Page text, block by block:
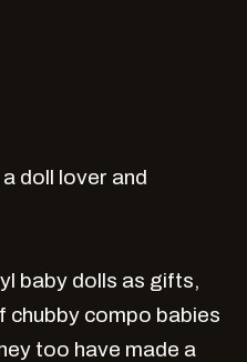
doll lover and
baby dolls as gifts,
chubby compo babies
too have made a